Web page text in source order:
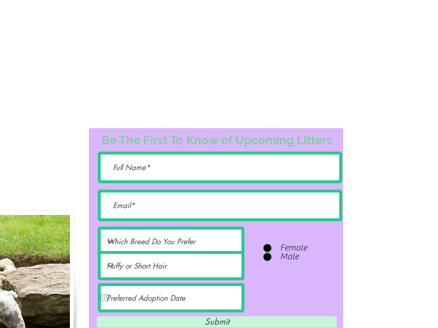
Be The First To Know of Upcoming Litters
Female
Male
Submit